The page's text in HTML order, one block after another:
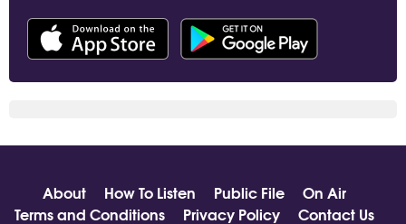
About How To Listen Public File
On Air
Terms and Conditions
Privacy Policy Contact Us